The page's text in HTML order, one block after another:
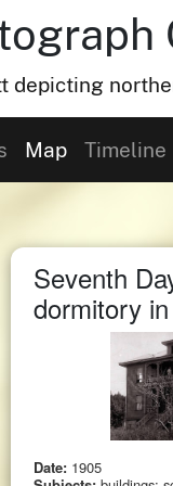
Map Timeline
Seventh
dormitory
Date: 1905